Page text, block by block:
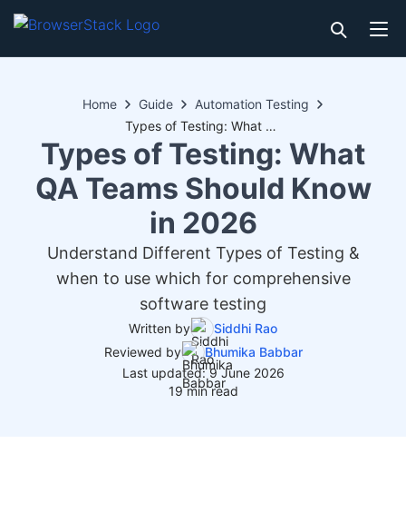
Home Guide
Automation Testing
Types of Testing: What QA Teams Should Know in 2026
Types of Testing: What
QA Teams Should Know
in 2026
Understand Different Types of Testing &
when to use which for comprehensive
software testing
Written by
Siddhi Rao
Reviewed by
Bhumika Babbar
Last updated: 9 June 2026
19 min read